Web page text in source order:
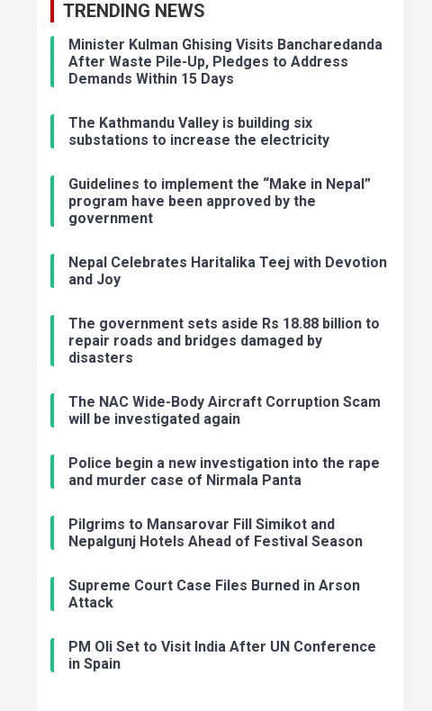
TRENDING NEWS
Minister Kulman Ghising Visits Bancharedanda
After Waste Pile-Up, Pledges to Address
Demands Within 15 Days
The Kathmandu Valley is building six
substations to increase the electricity
Guidelines to implement the “Make in Nepal”
program have been approved by the
government
Nepal Celebrates Haritalika Teej with Devotion
and Joy
The government sets aside Rs 18.88 billion to
repair roads and bridges damaged by
disasters
The NAC Wide-Body Aircraft Corruption Scam
will be investigated again
Police begin a new investigation into the rape
and murder case of Nirmala Panta
Pilgrims to Mansarovar Fill Simikot and
Nepalgunj Hotels Ahead of Festival Season
Supreme Court Case Files Burned in Arson
Attack
PM Oli Set to Visit India After UN Conference
in Spain